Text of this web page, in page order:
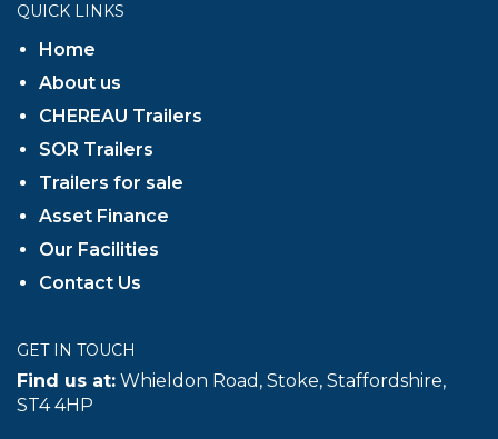
QUICK LINKS
Home
About us
CHEREAU Trailers
SOR Trailers
Trailers for sale
Asset Finance
Our Facilities
Contact Us
GET IN TOUCH
Find us at: Whieldon Road, Stoke, Staffordshire,
ST4 4HP